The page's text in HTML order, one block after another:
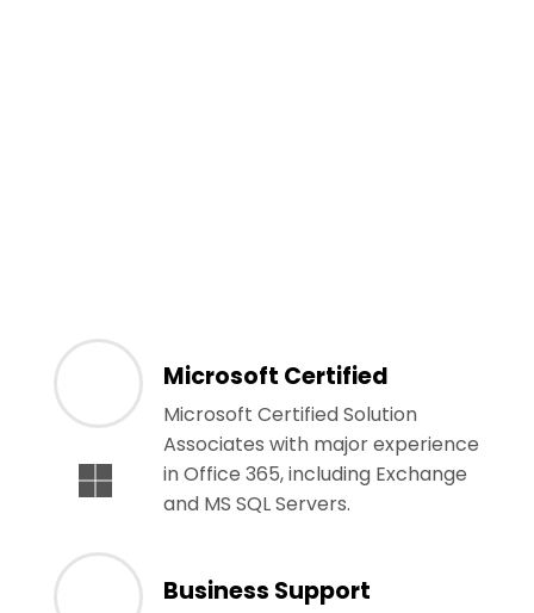
Microsoft Certified
Microsoft Certified Solution
Associates with major experience
in Office 365, including Exchange
and MS SQL Servers.
Business Support